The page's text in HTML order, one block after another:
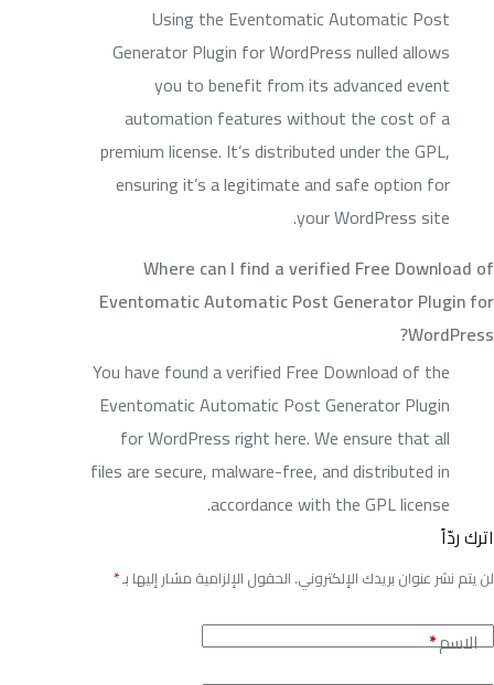
Using the Eventomatic Automatic Post
Generator Plugin for WordPress nulled allows
you to benefit from its advanced event
automation features without the cost of a
premium license. It’s distributed under the GPL,
ensuring it’s a legitimate and safe option for
your WordPress site.
Where can I find a verified Free Download of
Eventomatic Automatic Post Generator Plugin for
WordPress?
You have found a verified Free Download of the
Eventomatic Automatic Post Generator Plugin
for WordPress right here. We ensure that all
files are secure, malware-free, and distributed in
accordance with the GPL license.
اترك ردّاً
لن يتم نشر عنوان بريدك الإلكتروني. الحقول الإلزامية مشار إليها بـ*
الاسم*